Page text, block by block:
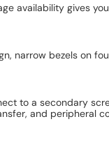
availability gives
narrow bezels on
to a secondary
and peripheral